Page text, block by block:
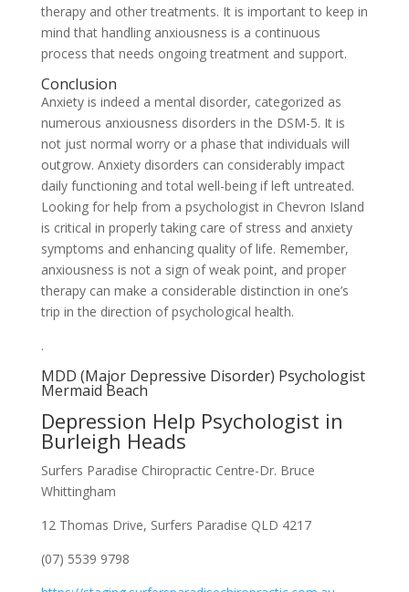
therapy and other treatments. It is important to keep in
mind that handling anxiousness is a continuous
process that needs ongoing treatment and support.
Conclusion
Anxiety is indeed a mental disorder, categorized as
numerous anxiousness disorders in the DSM-5. It is
not just normal worry or a phase that individuals will
outgrow. Anxiety disorders can considerably impact
daily functioning and total well-being if left untreated.
Looking for help from a psychologist in Chevron Island
is critical in properly taking care of stress and anxiety
symptoms and enhancing quality of life. Remember,
anxiousness is not a sign of weak point, and proper
therapy can make a considerable distinction in one’s
trip in the direction of psychological health.
.
MDD (Major Depressive Disorder) Psychologist
Mermaid Beach
Depression Help Psychologist in
Burleigh Heads
Surfers Paradise Chiropractic Centre-Dr. Bruce
Whittingham
12 Thomas Drive, Surfers Paradise QLD 4217
(07) 5539 9798